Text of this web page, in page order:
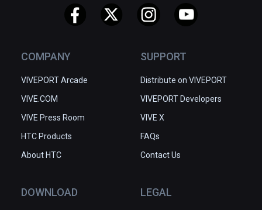
COMPANY
VIVEPORT Arcade
VIVE.COM
VIVE Press Room
HTC Products
About HTC
SUPPORT
Distribute on VIVEPORT
VIVEPORT Developers
VIVE X
FAQs
Contact Us
DOWNLOAD LEGAL